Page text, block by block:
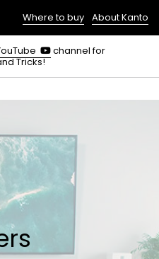
Where to buy About Kanto
(opens
in
channel for
Tricks!